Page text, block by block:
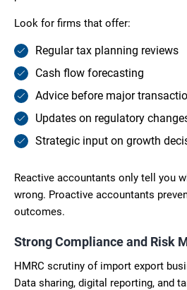
Look for firms that offer:
Regular tax planning reviews
Cash flow forecasting
Advice before major
Updates on regulatory
Strategic input on growth
Reactive accountants only tell you
wrong. Proactive accountants
outcomes.
Strong Compliance and Risk
HMRC scrutiny of import export
Data sharing, digital reporting, and